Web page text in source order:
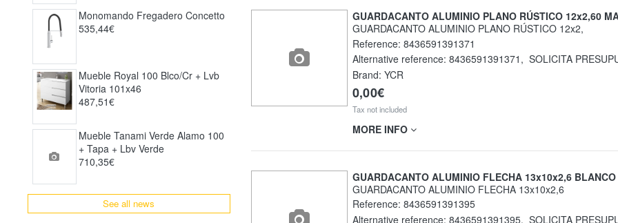
Monomando Fregadero Concetto
535,44€
Mueble Royal 100 Blco/cr + Lvb
Vitoria 101x46
487,51€
Mueble Tanami Verde Alamo 100
+ Tapa + Lbv Verde
710,35€
See all news
GUARDACANTO ALUMINIO PLANO RÚSTICO 12x2,60
GUARDACANTO ALUMINIO PLANO RÚSTICO 12x2,
Reference: 8436591391371
Alternative reference: 8436591391371 , SOLICITA
Brand: YCR
0,00€
Tax not included
MORE INFO
GUARDACANTO ALUMINIO FLECHA 13x10x2,6 BLANCO
GUARDACANTO ALUMINIO FLECHA 13x10x2,6
Reference: 8436591391395
Alternative reference: 8436591391395, SOLICITA